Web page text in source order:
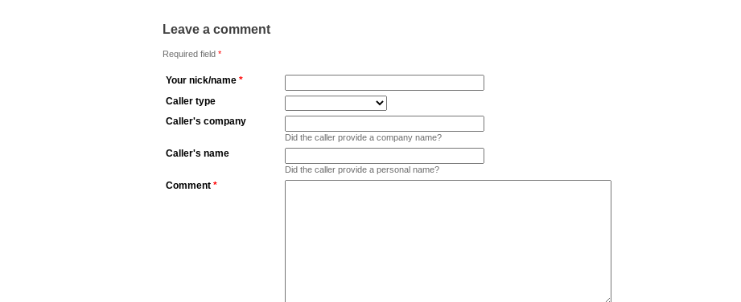
Leave a comment
Required field *
Your nick/name *
Caller type
Caller's company
Did the caller provide a company name?
Caller's name
Did the caller provide a personal name?
Comment *